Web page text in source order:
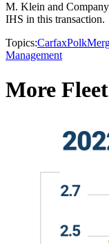
M. Klein and
IHS in this transaction.
Topics:CarfaxPolk
Management
More